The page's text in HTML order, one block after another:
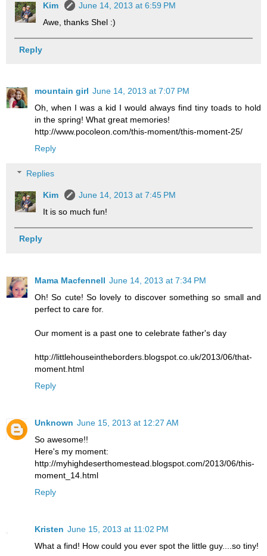
Kim
June 14, 2013 at 6:59 PM
Awe, thanks Shel :)
Reply
mountain girl June 14, 2013 at 7:07 PM
Oh, when I was a kid I would always find tiny toads to hold
in the spring! What great memories!
http://www.pocoleon.com/this-moment/this-moment-25/
Reply
Replies
Kim
June 14, 2013 at 7:45 PM
It is so much fun!
Reply
Mama Macfennell June 14, 2013 at 7:34 PM
Oh! So cute! So lovely to discover something so small and
perfect to care for.
Our moment is a past one to celebrate father's day
http://littlehouseintheborders.blogspot.co.uk/2013/06/that-
moment.html
Reply
Unknown June 15, 2013 at 12:27 AM
So awesome!!
Here's my moment:
http://myhighdeserthomestead.blogspot.com/2013/06/this-
moment_14.html
Reply
Kristen June 15, 2013 at 11:02 PM
What a find! How could you ever spot the little guy....so tiny!